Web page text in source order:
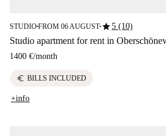
STUDIO■FROM 06 AUGUST■star5 (10)
Studio apartment for rent in
1400 €/month
euro BILLS INCLUDED
+info